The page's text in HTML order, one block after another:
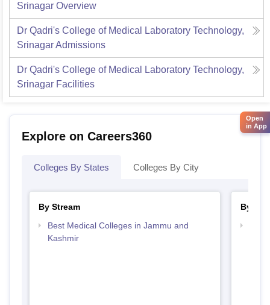
Srinagar Overview
Dr Qadri's College of Medical Laboratory Technology,
SrinagarAdmissions
Dr Qadri's College of Medical Laboratory Technology,
Srinagar Facilities
Explore on Careers360
Colleges By States Colleges By City
By Stream
Best Medical Colleges in Jammu and
Kashmir
By
Open
in App